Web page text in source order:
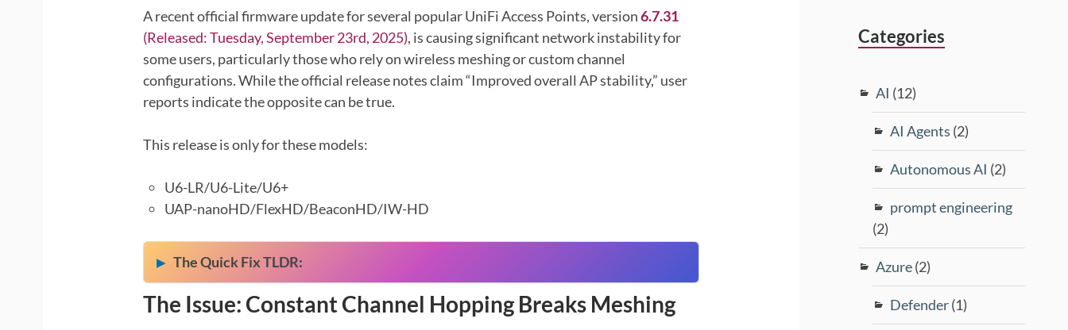
A recent official firmware update for several popular UniFi Access Points, version6.7.31
(Released: Tuesday, September 23rd, 2025), is causing significant network instability for
some users, particularly those who rely on wireless meshing or custom channel
configurations. While the official release notes claim “Improved overall AP stability,” user
reports indicate the opposite can be true.
This release is only for these models:
U6-LR/U6-Lite/U6+
UAP-nanoHD/FlexHD/BeaconHD/IW-HD
The Quick Fix TLDR:
The Issue: Constant Channel Hopping Breaks Meshing
Categories
AI (12)
AI Agents (2)
Autonomous AI (2)
prompt engineering
(2)
Azure(2)
Defender(1)